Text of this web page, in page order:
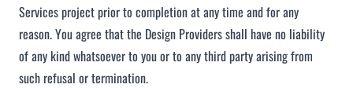
Services project prior to completion at any time and for any
reason. You agree that the Design Providers shall have no liability
of any kind whatsoever to you or to any third party arising from
such refusal or termination.